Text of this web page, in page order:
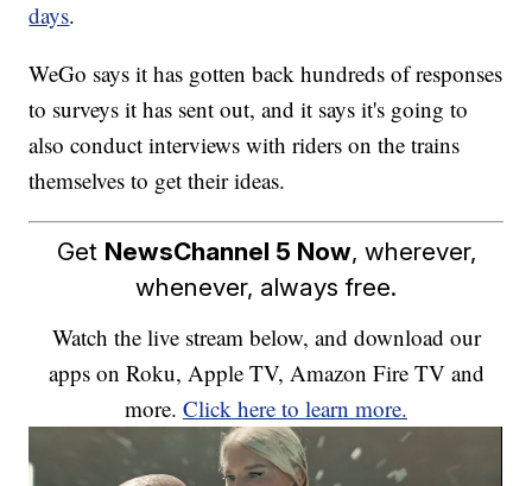
days.
WeGo says it has gotten back hundreds of responses
to surveys it has sent out, and it says it's going to
also conduct interviews with riders on the trains
themselves to get their ideas.
Get NewsChannel 5 Now, wherever,
whenever, always free.
Watch the live stream below, and download our
apps on Roku, Apple TV, Amazon Fire TV and
more. Click here to learn more.